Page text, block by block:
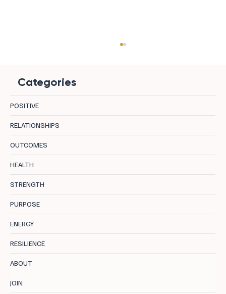
Categories
POSITIVE
RELATIONSHIPS
OUTCOMES
HEALTH
STRENGTH
PURPOSE
ENERGY
RESILIENCE
ABOUT
JOIN